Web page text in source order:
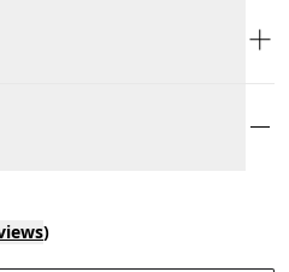
)